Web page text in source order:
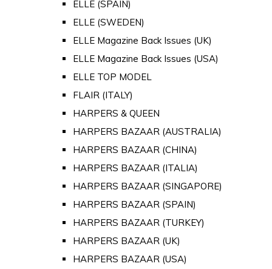
ELLE (SPAIN)
ELLE (SWEDEN)
ELLE Magazine Back Issues (UK)
ELLE Magazine Back Issues (USA)
ELLE TOP MODEL
FLAIR (ITALY)
HARPERS & QUEEN
HARPERS BAZAAR (AUSTRALIA)
HARPERS BAZAAR (CHINA)
HARPERS BAZAAR (ITALIA)
HARPERS BAZAAR (SINGAPORE)
HARPERS BAZAAR (SPAIN)
HARPERS BAZAAR (TURKEY)
HARPERS BAZAAR (UK)
HARPERS BAZAAR (USA)